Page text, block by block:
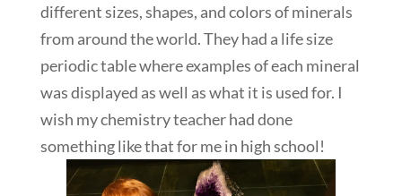
different sizes, shapes, and colors of minerals
from around the world. They had a life size
periodic table where examples of each mineral
was displayed as well as what it is used for. I
wish my chemistry teacher had done
something like that for me in high school!